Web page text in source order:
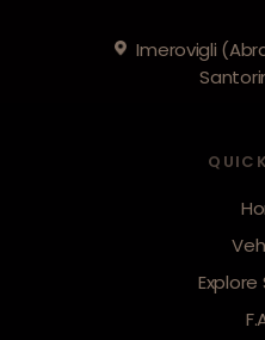
Imerovigli
Explore